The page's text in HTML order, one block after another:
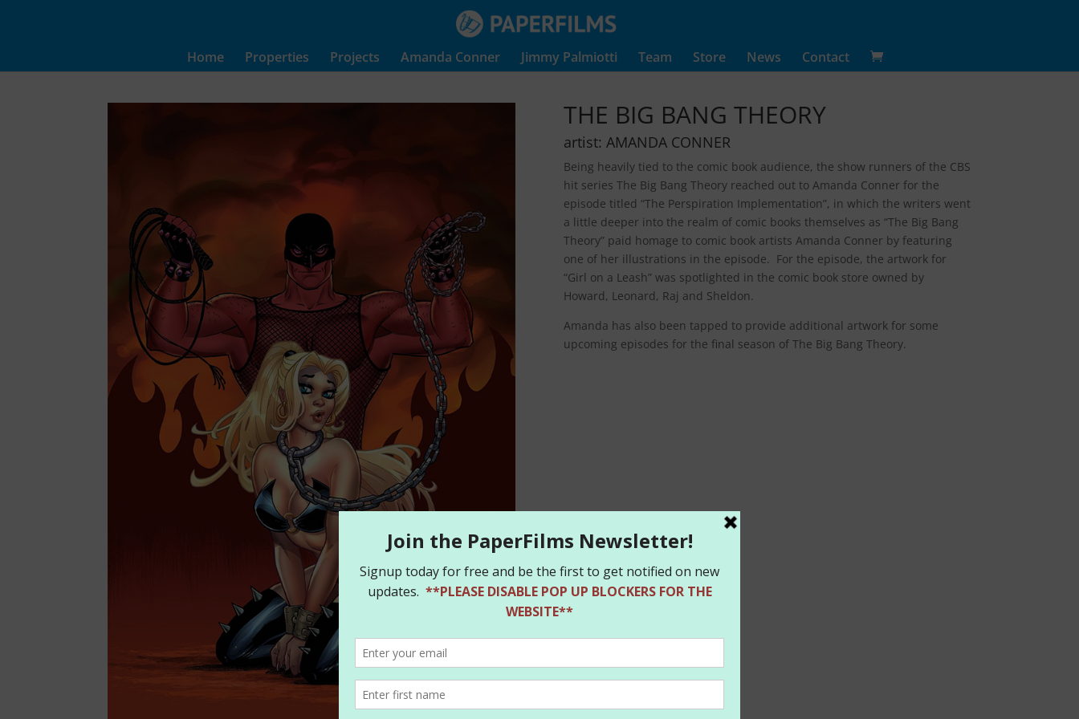
Home Properties Projects Amanda Conner Jimmy Palmiotti Team Store News Contact
THE BIG BANG THEORY
artist: AMANDA CONNER
Being heavily tied to the comic book audience, the show runners of the CBS
hit series The Big Bang Theory reached out to Amanda Conner for the
episode titled “The Perspiration Implementation”, in which the writers went
a little deeper into the realm of comic books themselves as “The Big Bang
Theory” paid homage to comic book artists Amanda Conner by featuring
one of her illustrations in the episode. For the episode, the artwork for
“Girl on a Leash” was spotlighted in the comic book store owned by
Howard, Leonard, Raj and Sheldon.
Amanda has also been tapped to provide additional artwork for some
upcoming episodes for the final season of The Big Bang Theory.